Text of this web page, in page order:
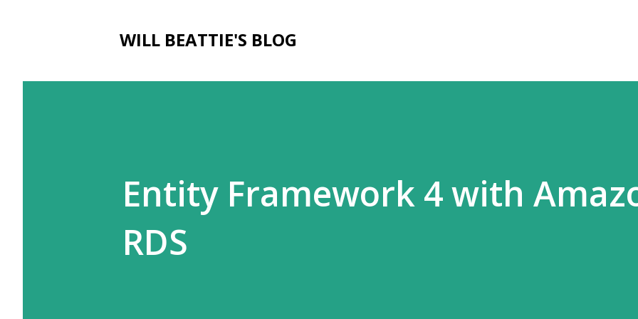
WILL BEATTIE'S BLOG
Entity Framework 4 with
RDS